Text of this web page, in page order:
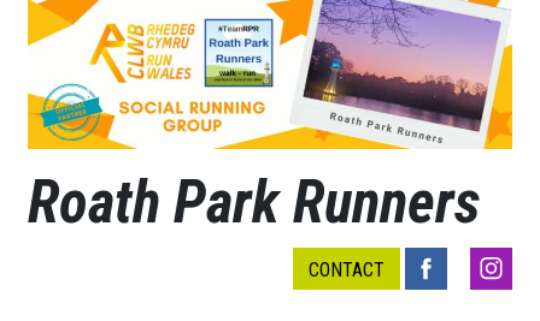
Roath Park Runners
CONTACT